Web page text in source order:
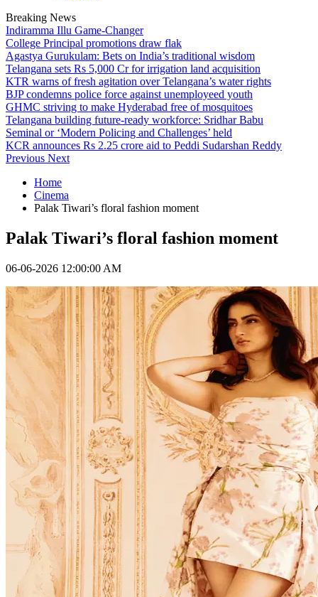
Breaking News
Indiramma Illu Game-Changer
College Principal promotions draw flak
Agastya Gurukulam: Bets on India’s traditional wisdom
Telangana sets Rs 5,000 Cr for irrigation land acquisition
KTR warns of fresh agitation over Telangana’s water rights
BJP condemns police force against unemployeed youth
GHMC striving to make Hyderabad free of mosquitoes
Telangana building future-ready workforce: Sridhar Babu
Seminal or ‘Modern Policing and Challenges’ held
KCR announces Rs 2.25 crore aid to Peddi Sudarshan Reddy
Previous Next
Home
Cinema
Palak Tiwari’s floral fashion moment
Palak Tiwari’s floral fashion moment
06-06-2026 12:00:00 AM